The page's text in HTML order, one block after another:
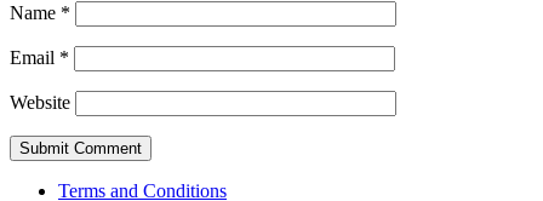
Name *
Email *
Website
Terms and Conditions